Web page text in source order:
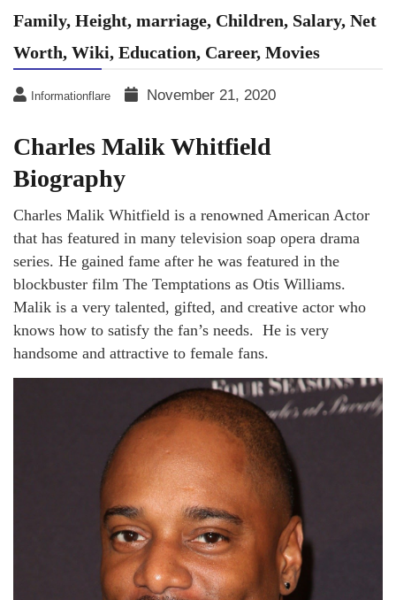
Family, Height, marriage, Children, Salary, Net
Worth, Wiki, Education, Career, Movies
Informationflare November 21, 2020
Charles Malik Whitfield
Biography
Charles Malik Whitfield is a renowned American Actor
that has featured in many television soap opera drama
series. He gained fame after he was featured in the
blockbuster film The Temptations as Otis Williams.
Malik is a very talented, gifted, and creative actor who
knows how to satisfy the fan’s needs. He is very
handsome and attractive to female fans.